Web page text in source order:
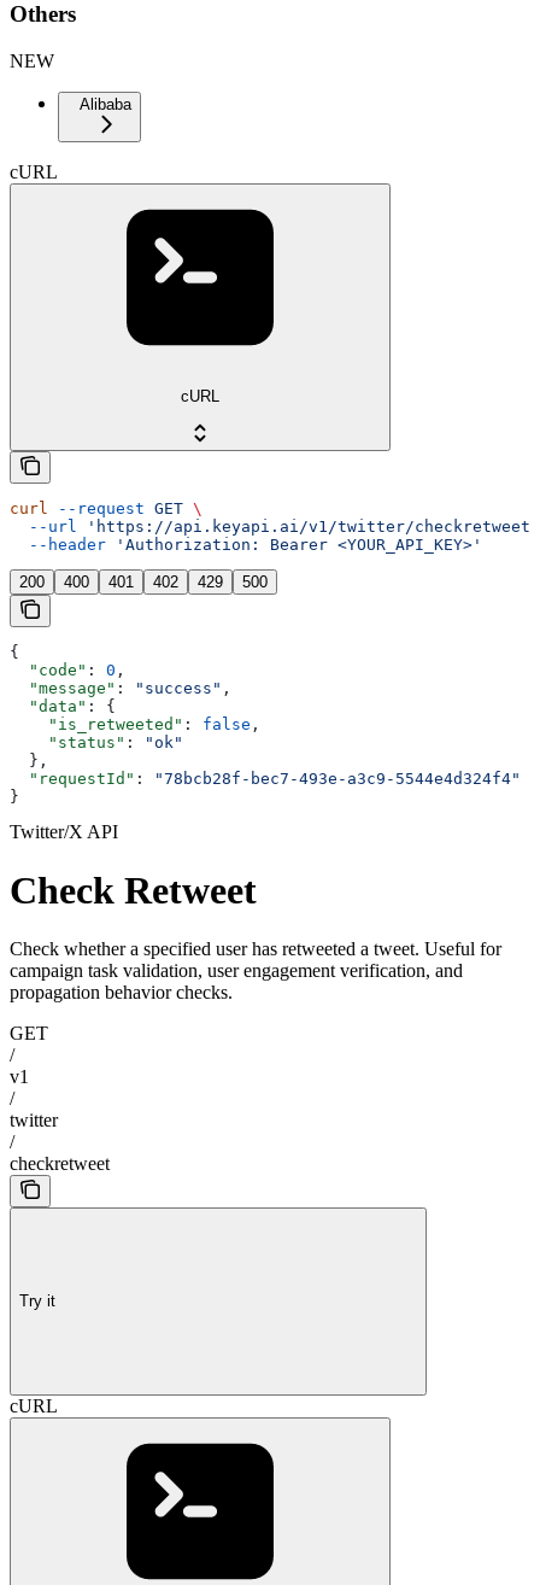
Others
NEW
Alibaba
cURL
cURL
curl --request GET \
  --url
'https://api.keyapi.ai/v1/twitter/
  --header
'Authorization: Bearer <YOUR_API_KEY>'
200 400 401 402 429 500
{
  "code"
: 0 ,
  "message"
: "success" ,
  "data"
: {
    "is_retweeted"
: false ,
    "status"
:
"ok"
  },
  "requestId"
:
"78bcb28f-bec7-493e-a3c9-5544e4d324f4"
}
Twitter/X API
Check Retweet
Check whether a specified user has retweeted a tweet. Useful for
campaign task validation, user engagement verification, and
propagation behavior checks.
GET
/
v1
/
twitter
/
checkretweet
Try it
cURL